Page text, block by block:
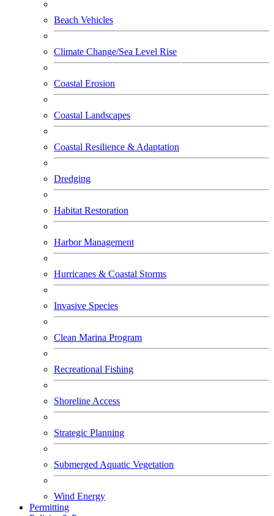
Beach Vehicles
Climate Change/Sea Level Rise
Coastal Erosion
Coastal Landscapes
Coastal Resilience & Adaptation
Dredging
Habitat Restoration
Harbor Management
Hurricanes & Coastal Storms
Invasive Species
Clean Marina Program
Recreational Fishing
Shoreline Access
Strategic Planning
Submerged Aquatic Vegetation
Wind Energy
Permitting